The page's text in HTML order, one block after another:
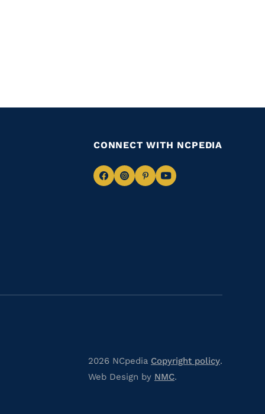
CONNECT WITH NCPEDIA
NavigateNavigate
NavigateNavigate
2026 NCpedia Copyright policy.
Web Design by NMC.